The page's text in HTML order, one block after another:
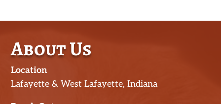
About Us
Location
Lafayette & West Lafayette, Indiana